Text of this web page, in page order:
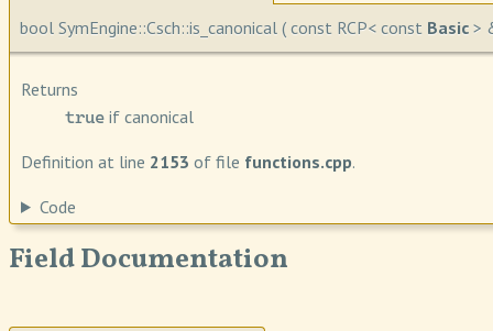
bool SymEngine::Csch::is_canonical ( const RCP< const Basic >
Returns
true if canonical
Definition at line 2153 of file functions.cpp.
Code
Field Documentation